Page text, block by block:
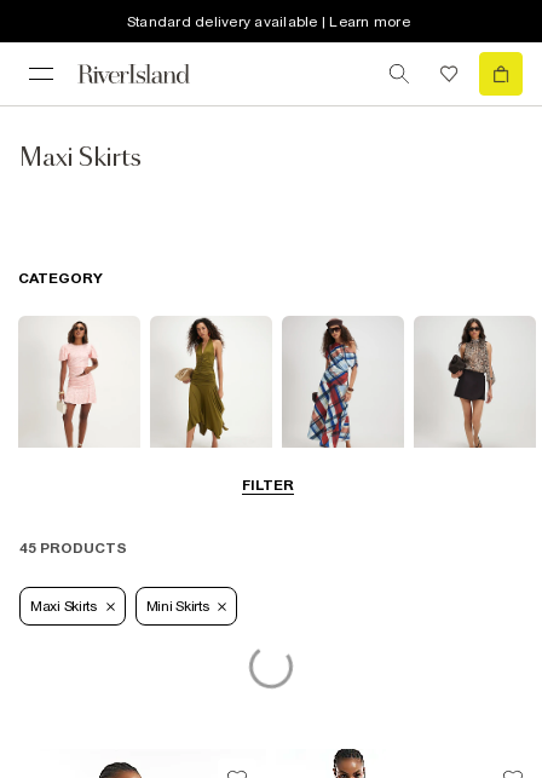
Standard delivery available | Learn more
Maxi Skirts
FILTER
CATEGORY
Maxi Skirts
45 PRODUCTS
Maxi Skirts Mini Skirts